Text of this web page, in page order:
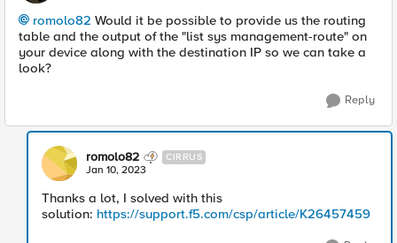
romolo82 Would it be possible to provide us the routing
table and the output of the "list sys management-route" on
your device along with the destination IP so we can take a
look?
Reply
romolo82 CIRRUS
Jan 10, 2023
Thanks a lot, I solved with this
solution: https://support.f5.com/csp/article/K26457459